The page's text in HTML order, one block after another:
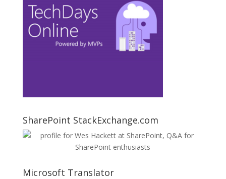
SharePoint StackExchange.com
Microsoft Translator